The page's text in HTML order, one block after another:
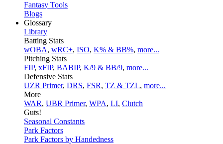
Fantasy Tools
Blogs
Glossary
Library
Batting Stats
wOBA, wRC+, ISO, K% & BB%, more...
Pitching Stats
FIP, xFIP, BABIP, K/9 & BB/9, more...
Defensive Stats
UZR Primer, DRS, FSR, TZ & TZL, more...
More
WAR, UBR Primer, WPA, LI, Clutch
Guts!
Seasonal Constants
Park Factors
Park Factors by Handedness